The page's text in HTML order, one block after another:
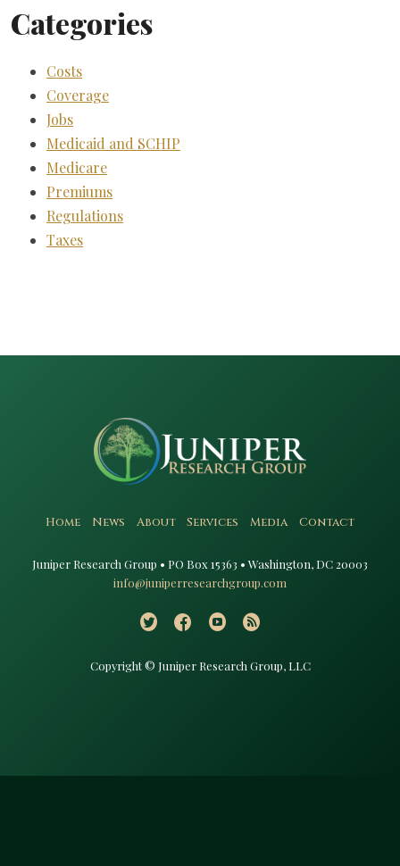
Categories
Costs
Coverage
Jobs
Medicaid and SCHIP
Medicare
Premiums
Regulations
Taxes
Home News About Services Media Contact
Juniper Research Group • PO Box 15363 • Washington, DC 20003​
info@juniperresearchgroup.com
Copyright © Juniper Research Group, LLC